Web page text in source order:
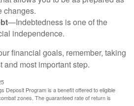
changes.
—Indebtedness is one of the
independence.
financial goals, remember, taking
and most important step.
Deposit Program is a benefit offered to eligible
zones. The guaranteed rate of return is